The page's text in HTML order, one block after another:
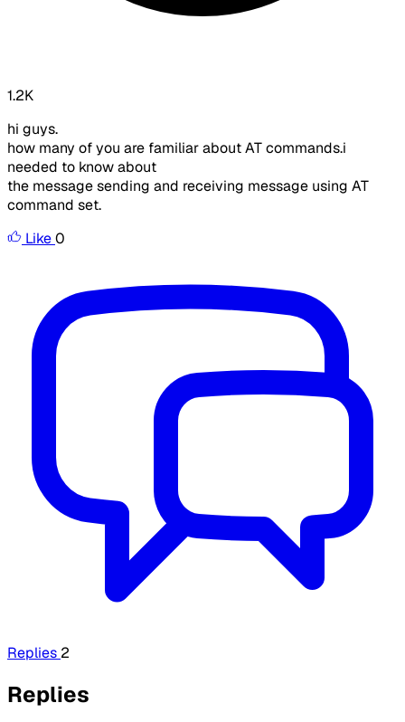
1.2K
hi guys.
how many of you are familiar about AT commands.i
needed to know about
the message sending and receiving message using AT
command set.
Like0
Replies 2
Replies